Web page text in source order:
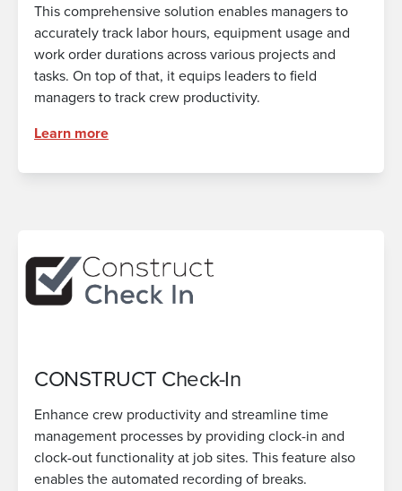
This comprehensive solution enables managers to
accurately track labor hours, equipment usage and
work order durations across various projects and
tasks. On top of that, it equips leaders to field
managers to track crew productivity.
Learn more
CONSTRUCT Check-In
Enhance crew productivity and streamline time
management processes by providing clock-in and
clock-out functionality at job sites. This feature also
enables the automated recording of breaks.